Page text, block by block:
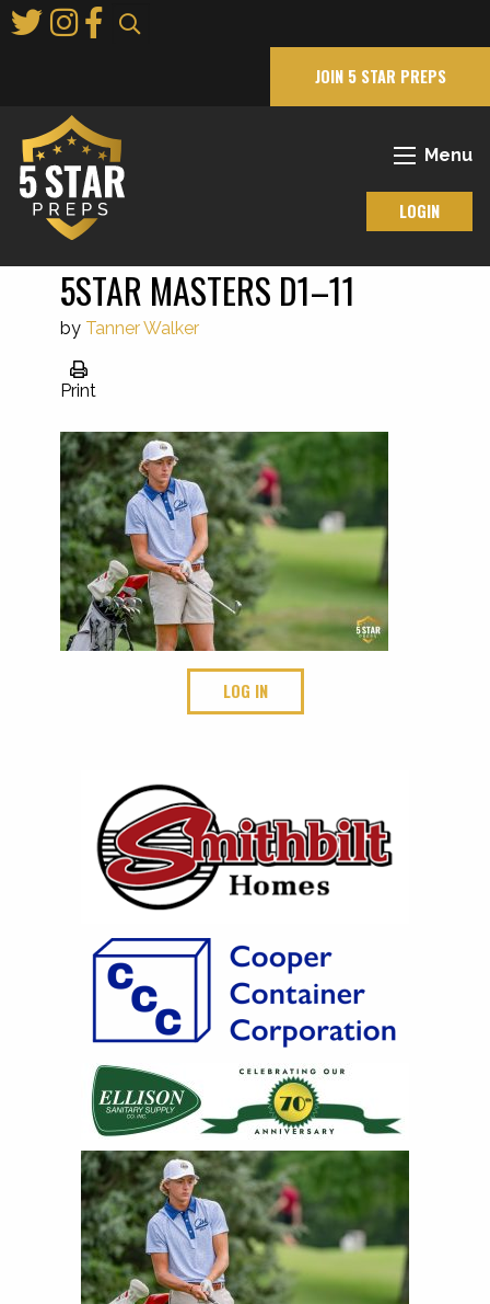
to
JOIN 5 STAR PREPS
Menu
LOGIN
5STAR MASTERS D1–11
by Tanner Walker
Print
LOG IN